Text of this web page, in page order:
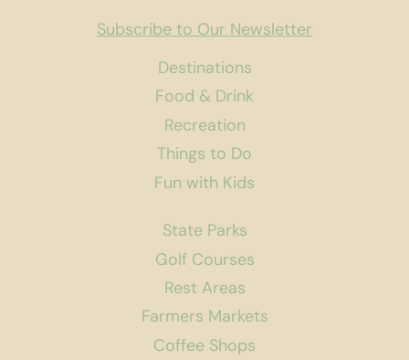
Destinations
Food & Drink
Recreation
Things to Do
Fun with Kids
State Parks
Golf Courses
Rest Areas
Farmers Markets
Coffee Shops
Subscribe to Our Newsletter